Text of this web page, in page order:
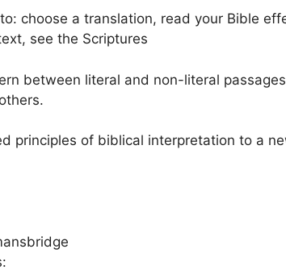
choose a translation, read your Bible
see the Scriptures
between literal and non-literal
principles of biblical interpretation to a